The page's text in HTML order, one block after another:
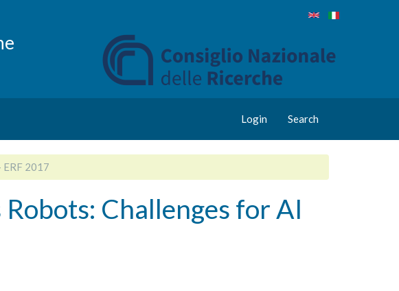
Login Search
2017
Challenges for AI